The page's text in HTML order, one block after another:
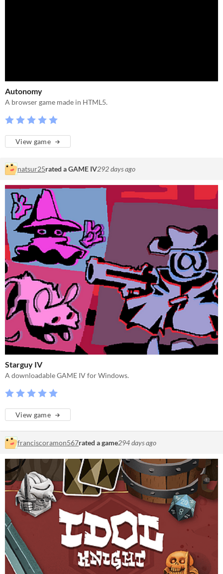
Autonomy
A browser game made in HTML5.
View game
natsur25rated a GAME IV292 days ago
Starguy IV
A downloadable GAME IV for Windows.
View game
franciscoramon567rated a game294 days ago